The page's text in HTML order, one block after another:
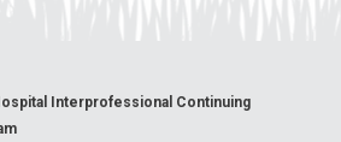
Interprofessional Continuing